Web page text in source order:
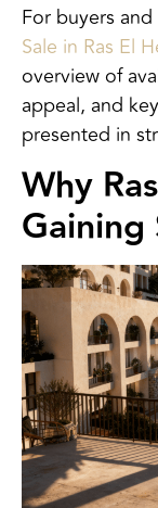
For buyers
Sale in Ras El
overview of
appeal, and
presented in
Why